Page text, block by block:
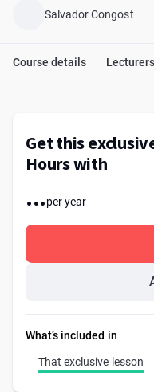
Salvador Congost
Course details Lecturers
Get this
Hours with
...per year
What’s included in
That exclusive lesson